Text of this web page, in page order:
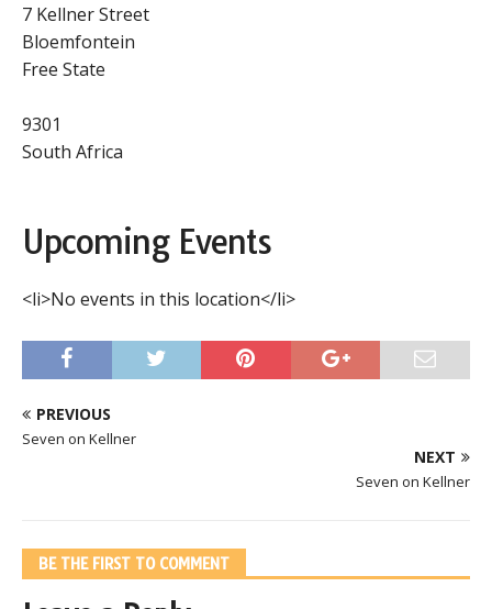
7 Kellner Street
Bloemfontein
Free State
9301
South Africa
Upcoming Events
<li>No events in this location</li>
PREVIOUS
Seven on Kellner
NEXT
Seven on Kellner
BE THE FIRST TO COMMENT